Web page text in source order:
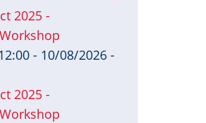
2025 -
- 10/08/2026 -
2025 -